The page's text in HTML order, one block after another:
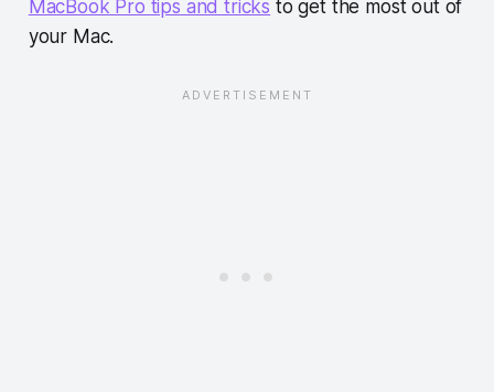
MacBook Pro tips and tricks to get the most out of
your Mac.